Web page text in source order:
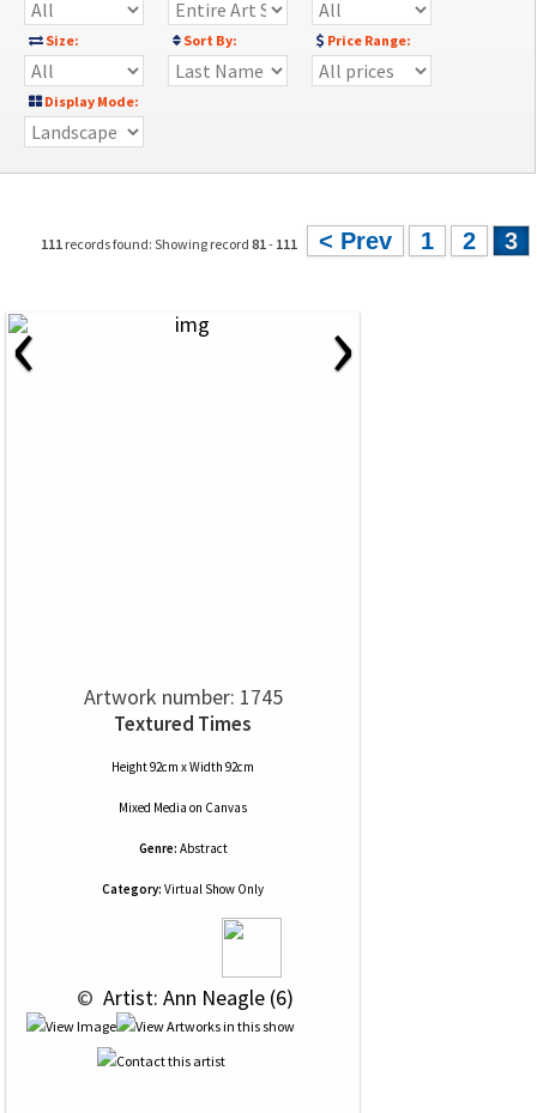
Size: Sort By: Price Range:
Display Mode:
111 records found: Showing record 81- 111 < Prev 1 2 3
‹ ›
Artwork number: 1745
Textured Times
Height 92cm x Width 92cm
Mixed Media on Canvas
Genre: Abstract
Category: Virtual Show Only
© Artist: Ann Neagle (6)